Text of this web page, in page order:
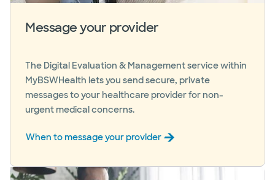
Message your provider
The Digital Evaluation & Management service within
MyBSWHealth lets you send secure, private
messages to your healthcare provider for non-
urgent medical concerns.
When to message your provider